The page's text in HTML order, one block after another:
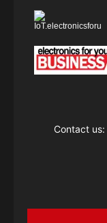
Contact us: